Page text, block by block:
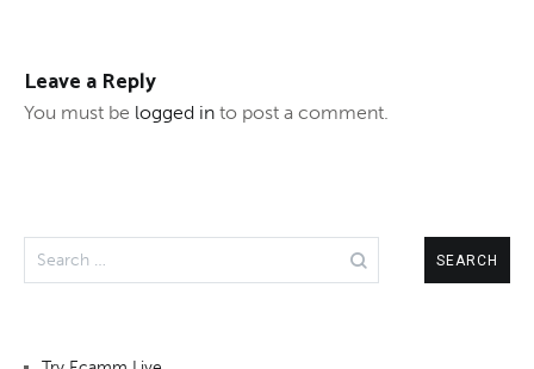
Leave a Reply
You must be logged in to post a comment.
for: